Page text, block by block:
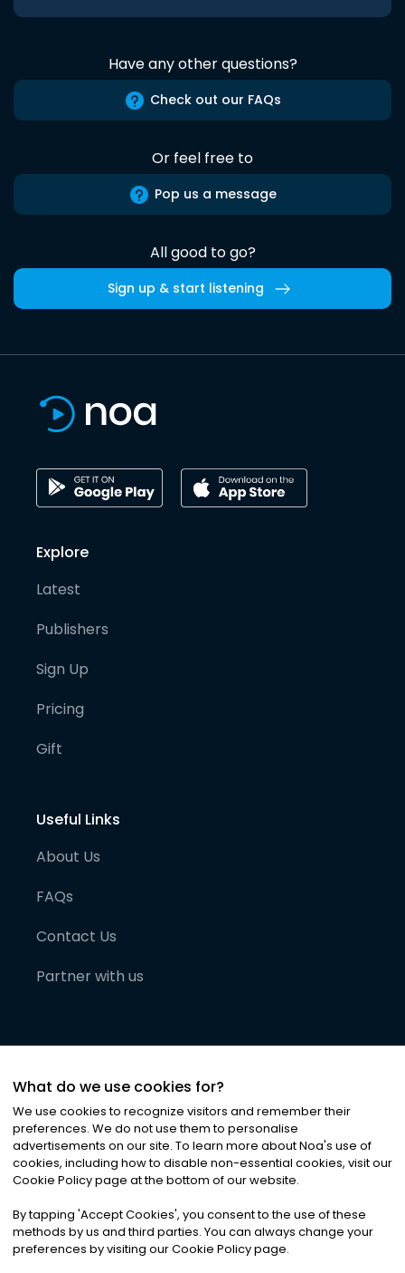
Have any other questions?
Check out our FAQs
Or feel free to
Pop us a message
All good to go?
Sign up & start listening
Explore
Latest
Publishers
Sign Up
Pricing
Gift
Useful Links
About Us
FAQs
Contact Us
Partner with us
©2026Noa News Ltd. ALL RIGHTS RESERVED
Privacy|Terms & Conditions|Cookies
What do we use cookies for?
We use cookies to recognize visitors and remember their
preferences. We do not use them to personalise
advertisements on our site. To learn more about Noa's use of
cookies, including how to disable non-essential cookies, visit our
Cookie Policy page at the bottom of our website.
By tapping 'Accept Cookies', you consent to the use of these
methods by us and third parties. You can always change your
preferences by visiting our Cookie Policy page.